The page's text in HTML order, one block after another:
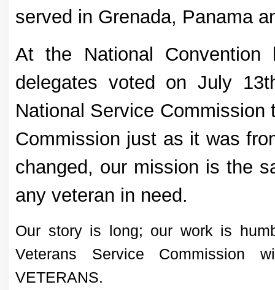
served in Grenada, Panama
At the National
delegates voted on July
National Service
Commission just as it was
changed, our mission is the
any veteran in need.
Our story is long; our work is
Veterans Service Commission
VETERANS.